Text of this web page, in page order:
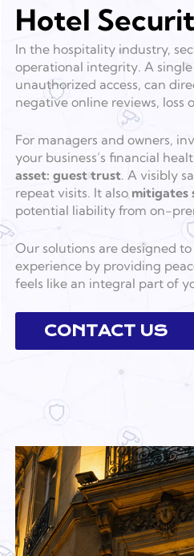
Hotel
In the hospitality industry,
operational integrity. A
unauthorized access, can
negative online reviews, loss
For managers and owners,
your business’s financial
asset: guest trust. A visibly
repeat visits. It also mitigates
potential liability from on-
Our solutions are designed
experience by providing
feels like an integral part of
CONTACT US